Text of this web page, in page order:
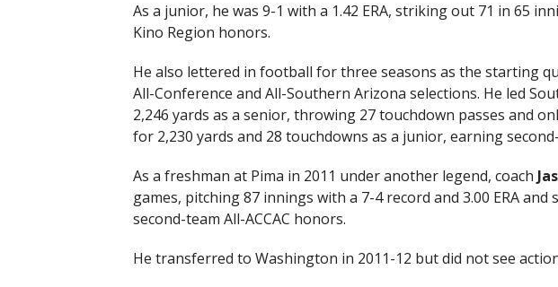
As a junior, he was 9-1 with a 1.42 ERA, striking out 71 in 65
Kino Region honors.
He also lettered in football for three seasons as the starting
All-Conference and All-Southern Arizona selections. He led
2,246 yards as a senior, throwing 27 touchdown passes and
for 2,230 yards and 28 touchdowns as a junior, earning
As a freshman at Pima in 2011 under another legend, coach
games, pitching 87 innings with a 7-4 record and 3.00 ERA
second-team All-ACCAC honors.
He transferred to Washington in 2011-12 but did not see